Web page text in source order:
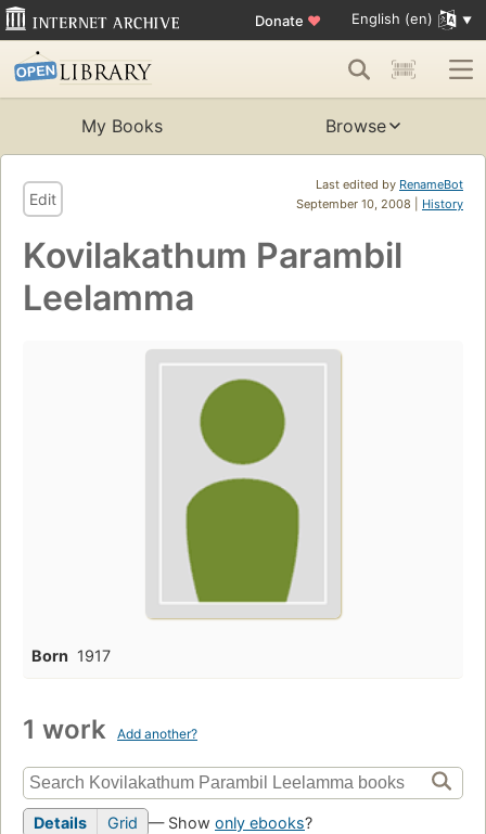
Donate ♥ English (en)
My Books Browse
Last edited by RenameBot
September 10, 2008 | History
Edit
Kovilakathum Parambil
Leelamma
Born 1917
1 work Add another?
Details Grid — Show only ebooks?